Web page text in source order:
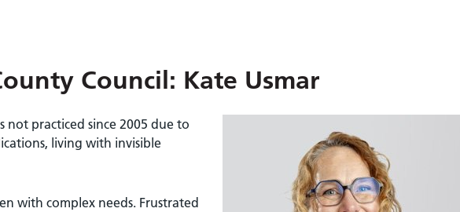
Council: Kate Usmar
not practiced since 2005 due to
living with invisible
with complex needs. Frustrated